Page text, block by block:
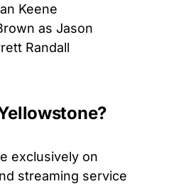
Keene
as Jason
Randall
exclusively on
streaming service